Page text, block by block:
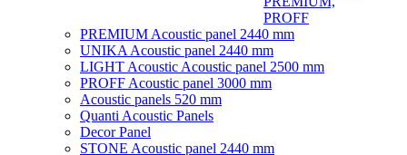
PROFF
PREMIUM Acoustic panel 2440 mm
UNIKA Acoustic panel 2440 mm
LIGHT Acoustic Acoustic panel 2500 mm
PROFF Acoustic panel 3000 mm
Acoustic panels 520 mm
Quanti Acoustic Panels
Decor Panel
STONE Acoustic panel 2440 mm